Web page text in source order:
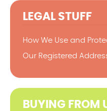
LEGAL STUFF
How We Use and
Our Registered
BUYING FROM